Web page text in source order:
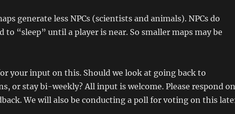
generate less NPCs (scientists and animals). NPCs do
“sleep” until a player is near. So smaller maps may be
your input on this. Should we look at going back to
or stay bi-weekly? All input is welcome. Please respond
We will also be conducting a poll for voting on this